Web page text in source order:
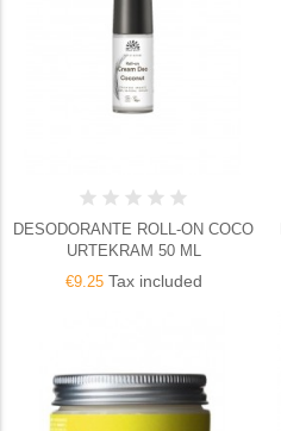
DESODORANTE ROLL-ON COCO
URTEKRAM 50 ML
€9.25Tax included